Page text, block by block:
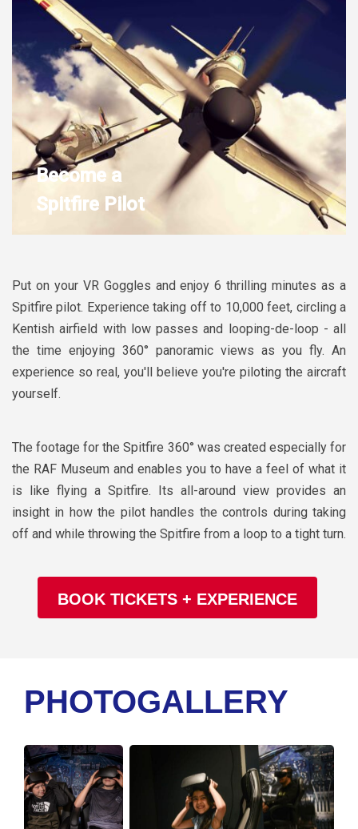
Become a
Spitfire Pilot
Put on your VR Goggles and enjoy 6 thrilling minutes as a
Spitfire pilot. Experience taking off to 10,000 feet, circling a
Kentish airfield with low passes and looping-de-loop - all
the time enjoying 360° panoramic views as you fly. An
experience so real, you'll believe you're piloting the aircraft
yourself.
The footage for the Spitfire 360° was created especially for
the RAF Museum and enables you to have a feel of what it
is like flying a Spitfire. Its all-around view provides an
insight in how the pilot handles the controls during taking
off and while throwing the Spitfire from a loop to a tight turn.
BOOK TICKETS + EXPERIENCE
PHOTOGALLERY